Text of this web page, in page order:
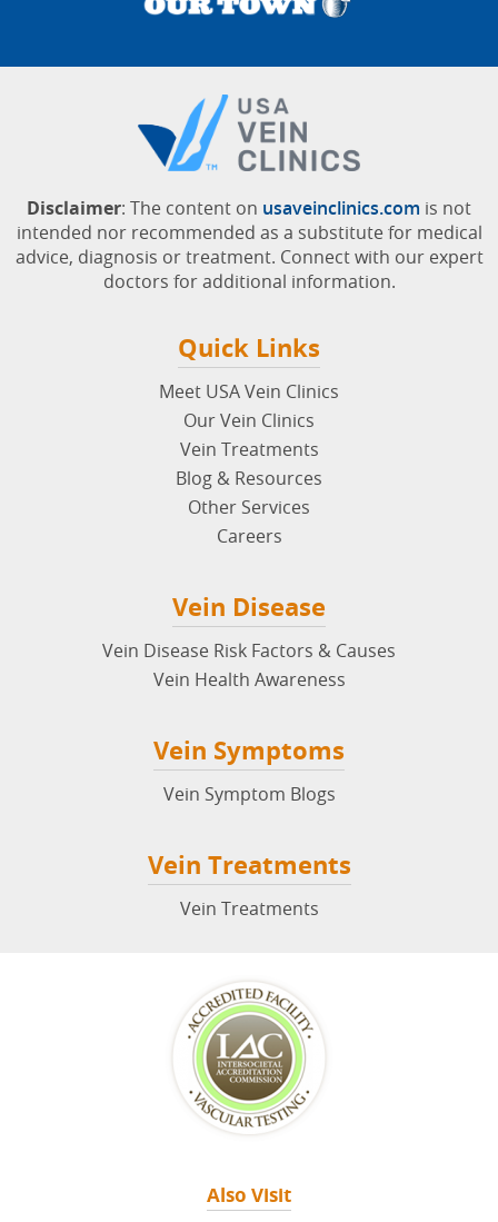
Disclaimer: The content on usaveinclinics.com is not
intended nor recommended as a substitute for medical
advice, diagnosis or treatment. Connect with our expert
doctors for additional information.
Quick Links
Meet USA Vein Clinics
Our Vein Clinics
Vein Treatments
Blog & Resources
Other Services
Careers
Vein Disease
Vein Disease Risk Factors & Causes
Vein Health Awareness
Vein Symptoms
Vein Symptom Blogs
Vein Treatments
Vein Treatments
Also Visit